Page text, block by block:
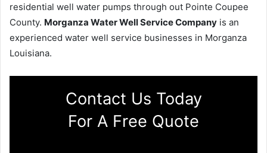
residential well water pumps through out Pointe Coupee
County. Morganza Water Well Service Company is an
experienced water well service businesses in Morganza
Louisiana.
Contact Us Today
For A Free Quote